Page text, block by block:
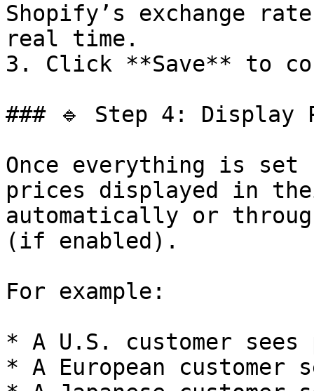
Shopify’s exchange
real time.
3. Click **Save** to
### 🔹 Step 4: Display
Once everything is
prices displayed in
automatically or
(if enabled).
For example:
* A U.S. customer
* A European